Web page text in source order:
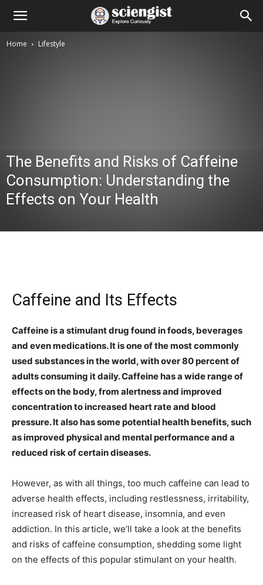
Home Lifestyle
The Benefits and Risks of Caffeine
Consumption: Understanding the
Effects on Your Health
Caffeine and Its Effects
Caffeine is a stimulant drug found in foods, beverages
and even medications. It is one of the most commonly
used substances in the world, with over 80 percent of
adults consuming it daily. Caffeine has a wide range of
effects on the body, from alertness and improved
concentration to increased heart rate and blood
pressure. It also has some potential health benefits, such
as improved physical and mental performance and a
reduced risk of certain diseases.
However, as with all things, too much caffeine can lead to
adverse health effects, including restlessness, irritability,
increased risk of heart disease, insomnia, and even
addiction. In this article, we’ll take a look at the benefits
and risks of caffeine consumption, shedding some light
on the effects of this popular stimulant on your health.